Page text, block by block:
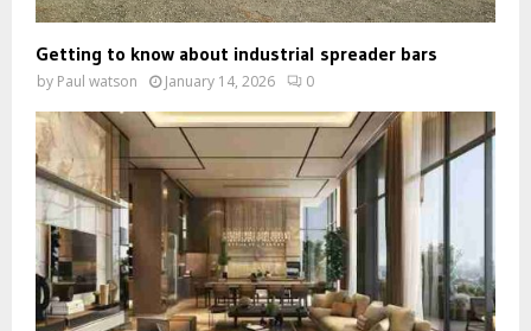
Getting to know about industrial spreader bars
by Paul watson January 14, 2026 0